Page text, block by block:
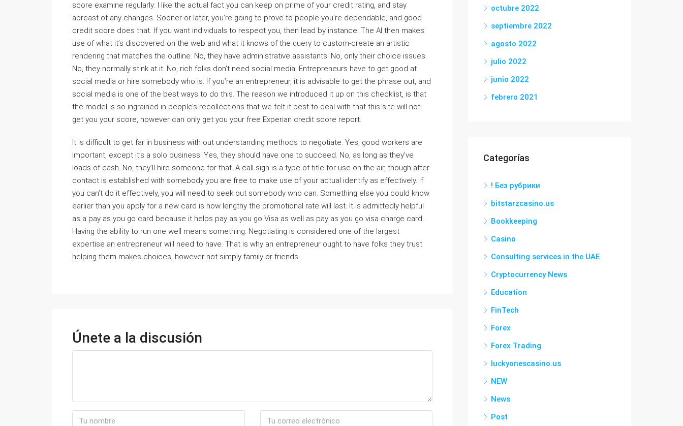
score examine regularly: I like the actual fact you can keep on prime of your credit rating, and stay
abreast of any changes. Sooner or later, you’re going to prove to people you’re dependable, and good
credit score does that. If you want individuals to respect you, then lead by instance. The AI then makes
use of what it’s discovered on the web and what it knows of the query to custom-create an artistic
rendering that matches the outline. No, they have administrative assistants. No, only their choice issues.
No, they normally stink at it. No, rich folks don’t need social media. Entrepreneurs have to get good at
social media or hire somebody who is. If you’re an entrepreneur, it is advisable to get the phrase out, and
social media is one of the best ways to do this. The reason we introduced it up on this checklist, is that
the model is so ingrained in people’s recollections that we felt it best to deal with that this site will not
get you your score, however can only get you your free Experian credit score report.
It is difficult to get far in business with out understanding methods to negotiate. Yes, good workers are
important, except it’s a solo business. Yes, they should have one to succeed. No, as long as they’ve
loads of cash. No, they’ll hire someone for that. A call sign is a type of title for use on the air, though after
contact is established with somebody you are free to make use of your actual identify as effectively. If
you can’t do it effectively, you will need to seek out somebody who can. Something else you could know
earlier than you apply for a new card is how lengthy the promotional rate will last. It is admittedly helpful
as a pay as you go card because it helps pay as you go Visa as well as pay as you go visa charge card.
Having the ability to run one well means something. Negotiating is considered one of the largest
expertise an entrepreneur will need to have. That is why an entrepreneur ought to have folks they trust
helping them makes choices, however not simply family or friends.
Únete a la discusión
octubre 2022
septiembre 2022
agosto 2022
julio 2022
junio 2022
febrero 2021
Categorías
! Без рубрики
bitstarzcasino.us
Bookkeeping
Casino
Consulting services in the UAE
Cryptocurrency News
Education
FinTech
Forex
Forex Trading
luckyonescasino.us
NEW
News
Post